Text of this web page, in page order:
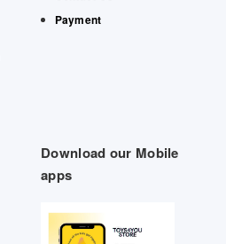
Payment
Download our Mobile
apps